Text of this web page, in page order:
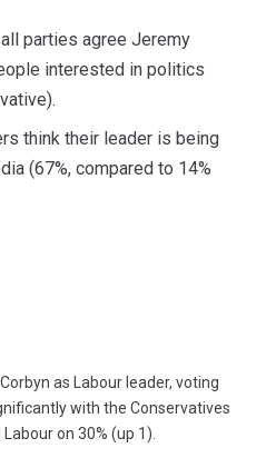
parties agree Jeremy
interested in politics
think their leader is being
(67%, compared to 14%
as Labour leader, voting
with the Conservatives
on 30% (up 1).